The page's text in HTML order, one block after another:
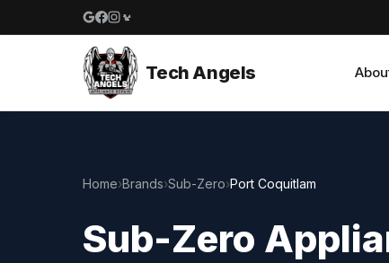
Google reviews
Facebook
Instagram
Yelp reviews
Tech Angels
Home›Brands›Sub-Zero›Port Coquitlam
Sub-Zero